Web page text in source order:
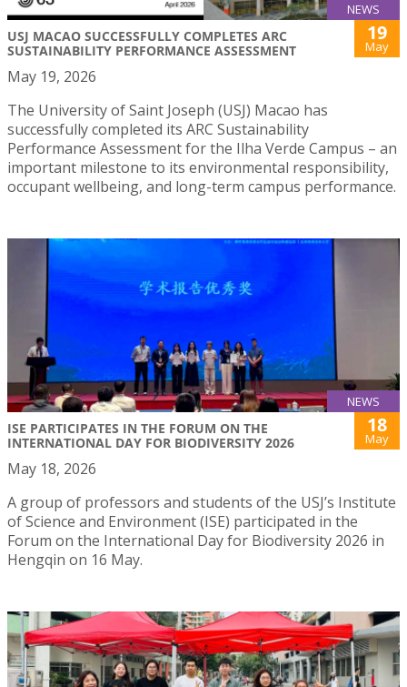
NEWS
USJ MACAO SUCCESSFULLY COMPLETES ARC
SUSTAINABILITY PERFORMANCE ASSESSMENT
19
May
May 19, 2026
The University of Saint Joseph (USJ) Macao has
successfully completed its ARC Sustainability
Performance Assessment for the Ilha Verde Campus – an
important milestone to its environmental responsibility,
occupant wellbeing, and long-term campus performance.
NEWS
ISE PARTICIPATES IN THE FORUM ON THE
INTERNATIONAL DAY FOR BIODIVERSITY 2026
18
May
May 18, 2026
A group of professors and students of the USJ’s Institute
of Science and Environment (ISE) participated in the
Forum on the International Day for Biodiversity 2026 in
Hengqin on 16 May.